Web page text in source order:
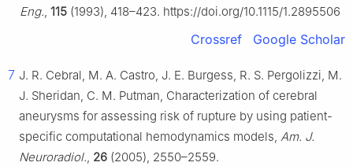
Eng., 115 (1993), 418–423. https://doi.org/10.1115/1.2895506
Crossref Google Scholar
7 J. R. Cebral, M. A. Castro, J. E. Burgess, R. S. Pergolizzi, M.
J. Sheridan, C. M. Putman, Characterization of cerebral
aneurysms for assessing risk of rupture by using patient-
specific computational hemodynamics models, Am. J.
Neuroradiol., 26 (2005), 2550–2559.